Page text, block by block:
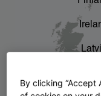
The story of
By clicking “Accept